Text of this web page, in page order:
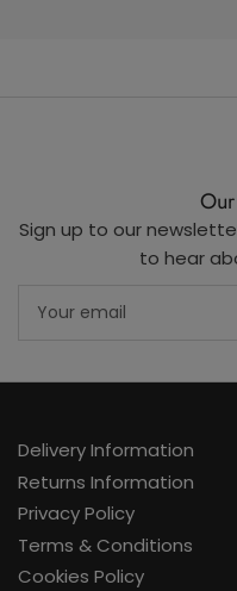
Sign up to our
to hear
email
Delivery Information
Returns Information
Privacy Policy
Terms & Conditions
Cookies Policy